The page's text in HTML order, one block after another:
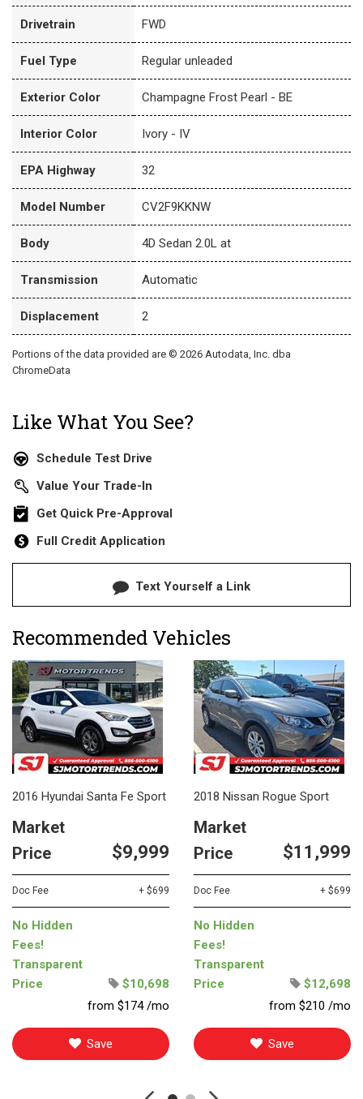
Drivetrain FWD
Fuel Type Regular unleaded
Exterior Color Champagne Frost Pearl - BE
Interior Color Ivory - IV
EPA Highway 32
Model Number CV2F9KKNW
Body 4D Sedan 2.0L at
Transmission Automatic
Displacement 2
Portions of the data provided are © 2026 Autodata, Inc. dba
ChromeData
Like What You See?
Schedule Test Drive
Value Your Trade-In
Get Quick Pre-Approval
Full Credit Application
Text Yourself a Link
Recommended Vehicles
2016 Hyundai Santa Fe Sport
Market
Price
$9,999
Doc Fee + $699
No Hidden
Fees!
Transparent
Price
$10,698
from $174 /mo
Save
2018 Nissan Rogue Sport
Market
Price
$11,999
Doc Fee + $699
No Hidden
Fees!
Transparent
Price
$12,698
from $210 /mo
Save